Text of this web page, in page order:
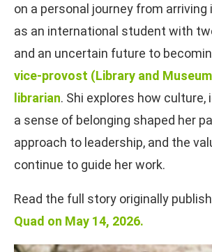
on a personal journey from arriving
as an international student with
and an uncertain future to
vice-provost (Library and
librarian. Shi explores how culture,
a sense of belonging shaped her
approach to leadership, and the
continue to guide her work.
Read the full story originally
Quad on May 14, 2026.